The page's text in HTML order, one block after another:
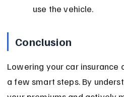
use the vehicle.
Conclusion
Lowering your car insurance
a few smart steps. By